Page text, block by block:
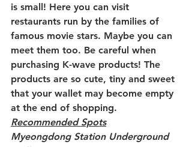
is small! Here you can visit
restaurants run by the families of
famous movie stars. Maybe you can
meet them too. Be careful when
purchasing K-wave products! The
products are so cute, tiny and sweet
that your wallet may become empty
at the end of shopping.
Recommended Spots
Myeongdong Station Underground